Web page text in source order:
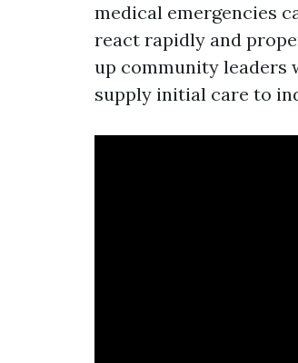
medical emergencies
react rapidly and
up community leaders
supply initial care to